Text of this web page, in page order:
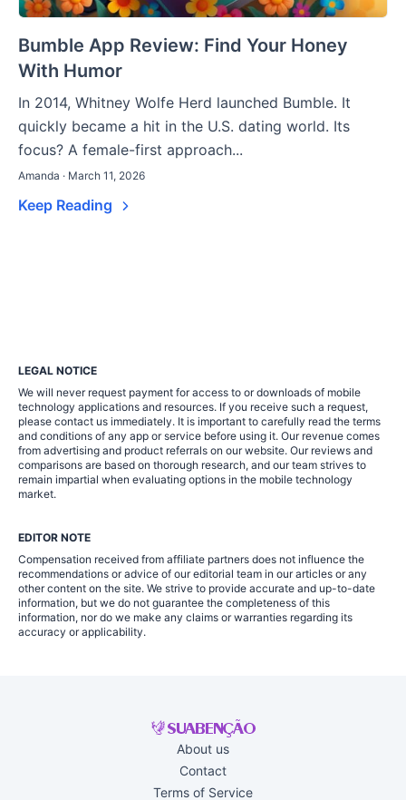
Bumble App Review: Find Your Honey
With Humor
In 2014, Whitney Wolfe Herd launched Bumble. It
quickly became a hit in the U.S. dating world. Its
focus? A female-first approach...
Amanda · March 11, 2026
Keep Reading
LEGAL NOTICE
We will never request payment for access to or downloads of mobile
technology applications and resources. If you receive such a request,
please contact us immediately. It is important to carefully read the terms
and conditions of any app or service before using it. Our revenue comes
from advertising and product referrals on our website. Our reviews and
comparisons are based on thorough research, and our team strives to
remain impartial when evaluating options in the mobile technology
market.
EDITOR NOTE
Compensation received from affiliate partners does not influence the
recommendations or advice of our editorial team in our articles or any
other content on the site. We strive to provide accurate and up-to-date
information, but we do not guarantee the completeness of this
information, nor do we make any claims or warranties regarding its
accuracy or applicability.
About us
Contact
Terms of Service